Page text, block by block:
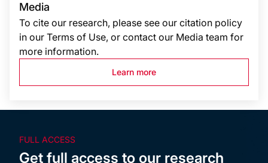
Media
To cite our research, please see our citation policy
in our Terms of Use, or contact our Media team for
more information.
Learn more
FULL ACCESS
Get full access to our research